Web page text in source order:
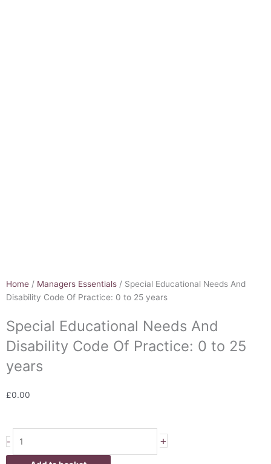
Home / Managers Essentials / Special Educational Needs And
Disability Code Of Practice: 0 to 25 years
Special Educational Needs And
Disability Code Of Practice: 0 to 25
years
£0.00
-
Educational
Needs
+